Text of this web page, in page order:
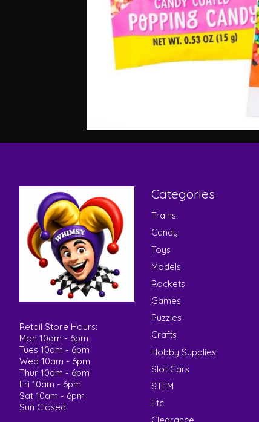
Retail Store Hours:
Mon 10am - 6pm
Tues 10am - 6pm
Wed 10am - 6pm
Thur 10am - 6pm
Fri 10am - 6pm
Sat 10am - 6pm
Sun Closed
Categories
Trains
Candy
Toys
Models
Rockets
Games
Puzzles
Crafts
Hobby Supplies
Slot Cars
STEM
Etc